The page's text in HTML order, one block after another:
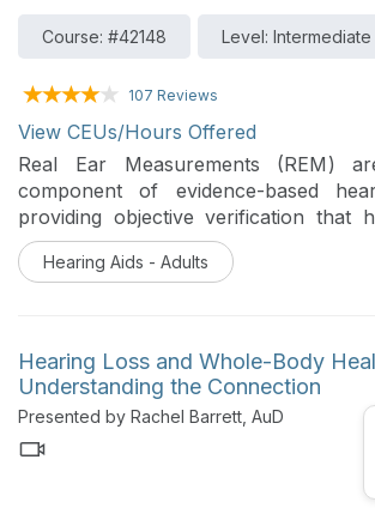
Course: #42148 Level: Intermediate
107 Reviews
View CEUs/Hours Offered
Real Ear Measurements (REM)
component of evidence-based
providing objective verification that
delivering appropriate amplification.
explores the basic principles and
response (REAR). In addition, the
provide an overview of Starkey’s
feature, REM Target Match within the
Hearing Aids - Adults
Hearing Loss and Whole-Body
Understanding the Connection
Presented by Rachel Barrett, AuD